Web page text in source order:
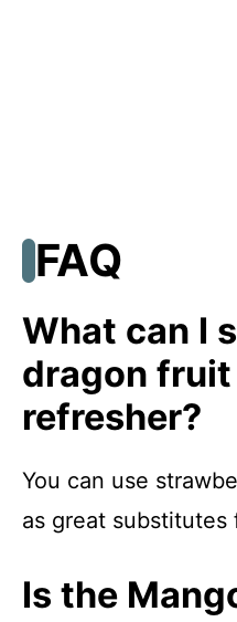
FAQ
What can I
dragon
refresher?
You can use
as great substitutes
Is the